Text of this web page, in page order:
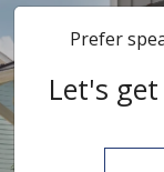
Prefer
Let's